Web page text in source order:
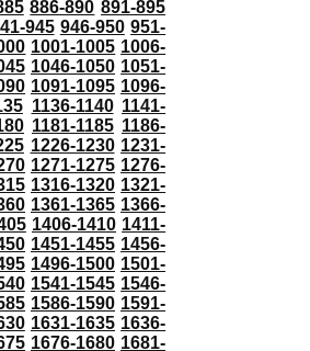
886-890 891-895
945 946-950 951-
1001-1005 1006-
1046-1050 1051-
1091-1095 1096-
1136-1140 1141-
1181-1185 1186-
1226-1230 1231-
1271-1275 1276-
1316-1320 1321-
1361-1365 1366-
1406-1410 1411-
1451-1455 1456-
1496-1500 1501-
1541-1545 1546-
1586-1590 1591-
1631-1635 1636-
1676-1680 1681-